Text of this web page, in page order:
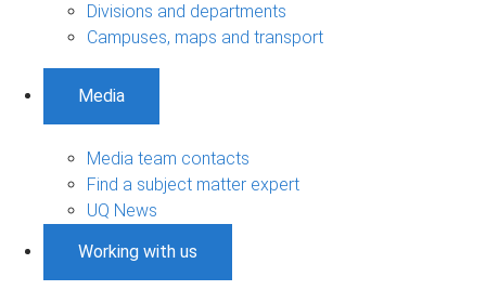
Divisions and departments
Campuses, maps and transport
Media
Media team contacts
Find a subject matter expert
UQ News
Working with us